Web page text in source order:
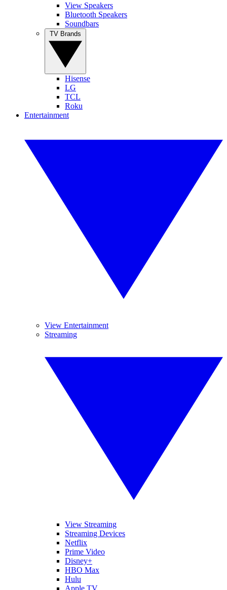
View Speakers
Bluetooth Speakers
Soundbars
Hisense
LG
TCL
Roku
Entertainment
View Entertainment
Streaming
View Streaming
Streaming Devices
Netflix
Prime Video
Disney+
HBO Max
Hulu
Apple TV